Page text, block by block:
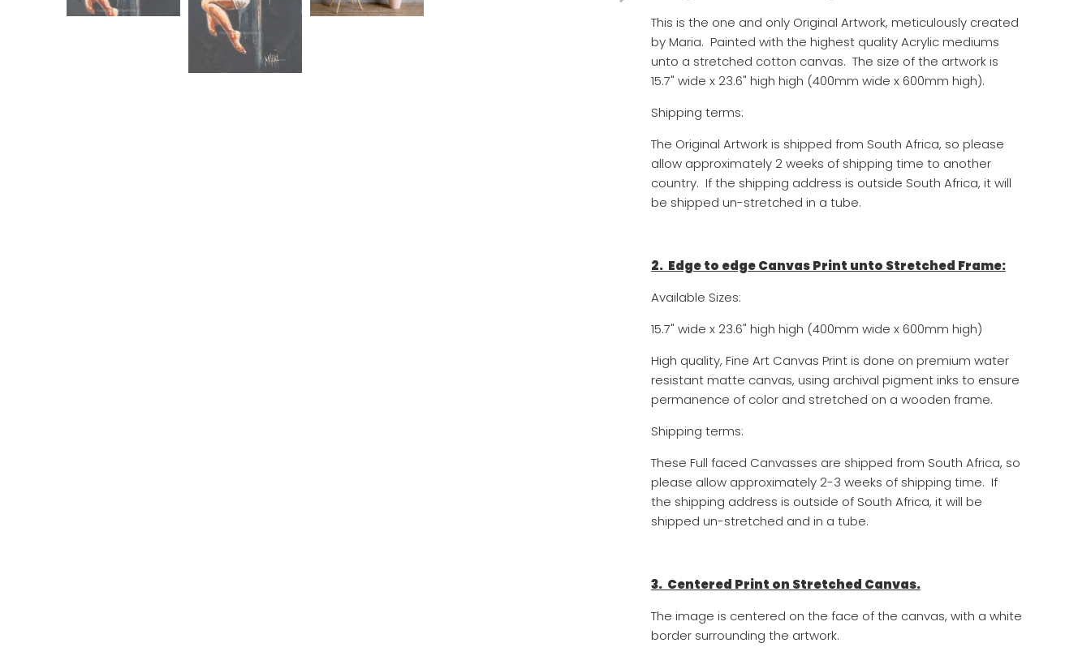
This is the one and only Original Artwork, meticulously created
by Maria. Painted with the highest quality Acrylic mediums
unto a stretched cotton canvas. The size of the artwork is
15.7" wide x 23.6" high high (400mm wide x 600mm high).
Shipping terms:
The Original Artwork is shipped from South Africa, so please
allow approximately 2 weeks of shipping time to another
country. If the shipping address is outside South Africa, it will
be shipped un-stretched in a tube.
2. Edge to edge Canvas Print unto Stretched Frame:
Available Sizes:
15.7" wide x 23.6" high high (400mm wide x 600mm high)
High quality, Fine Art Canvas Print is done on premium water
resistant matte canvas, using archival pigment inks to ensure
permanence of color and stretched on a wooden frame.
Shipping terms:
These Full faced Canvasses are shipped from South Africa, so
please allow approximately 2-3 weeks of shipping time. If
the shipping address is outside of South Africa, it will be
shipped un-stretched and in a tube.
3. Centered Print on Stretched Canvas.
The image is centered on the face of the canvas, with a white
border surrounding the artwork.